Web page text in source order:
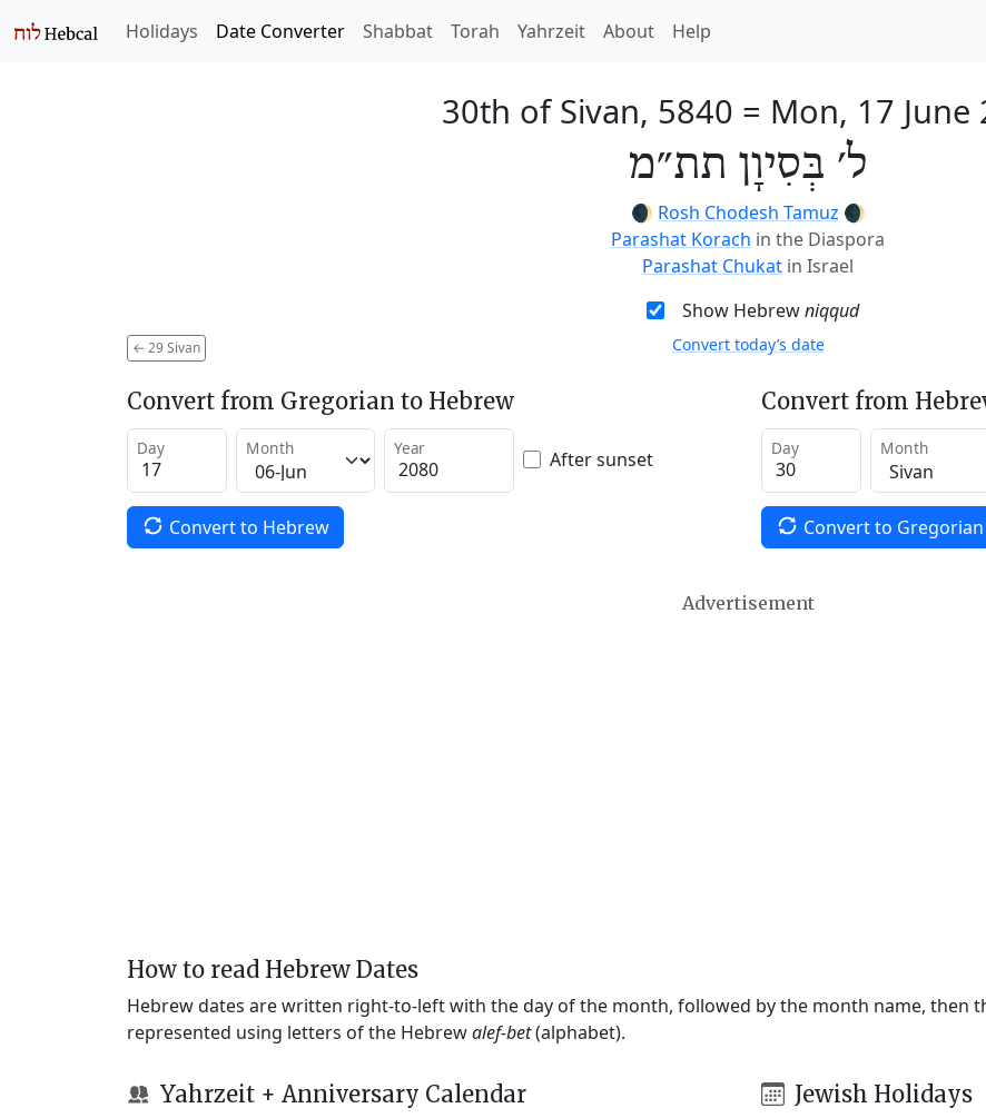
Holidays Date Converter Shabbat Torah Yahrzeit About Help
30th of Sivan, 5840 = Mon, 17 June
ל׳ בְּסִיוָן תת״מ
🌒 Rosh Chodesh Tamuz 🌒
Parashat Korach in the Diaspora
Parashat Chukat in Israel
Show Hebrewniqqud
← 29 Sivan Convert today’s date
Convert from Gregorian to Hebrew
Day Month Year After sunset
Convert to Hebrew
Convert from
Day Month
Convert to Gregorian
Advertisement
How to read Hebrew Dates
Hebrew dates are written right-to-left with the day of the month, followed by the month name, then
represented using letters of the Hebrewalef-bet(alphabet).
Yahrzeit + Anniversary Calendar Jewish Holidays